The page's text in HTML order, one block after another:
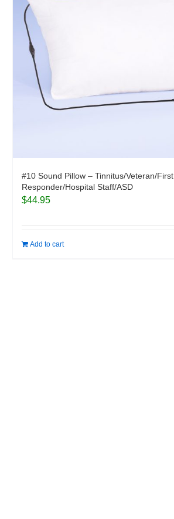
#10 Sound Pillow – Tinnitus/Veteran/First
Responder/Hospital Staff/ASD
$44.95
Add to cart